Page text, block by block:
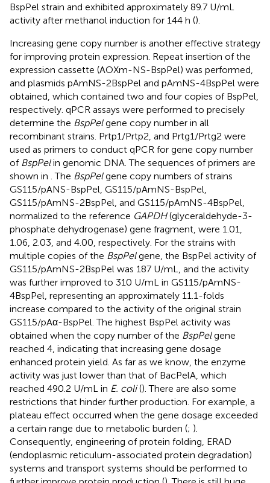
BspPel strain and exhibited approximately 89.7 U/mL
activity after methanol induction for 144 h ().
Increasing gene copy number is another effective strategy
for improving protein expression. Repeat insertion of the
expression cassette (AOXm-NS-BspPel) was performed,
and plasmids pAmNS-2BspPel and pAmNS-4BspPel were
obtained, which contained two and four copies of BspPel,
respectively. qPCR assays were performed to precisely
determine the BspPelgene copy number in all
recombinant strains. Prtp1/Prtp2, and Prtg1/Prtg2 were
used as primers to conduct qPCR for gene copy number
of BspPelin genomic DNA. The sequences of primers are
shown in . The BspPelgene copy numbers of strains
GS115/pANS-BspPel, GS115/pAmNS-BspPel,
GS115/pAmNS-2BspPel, and GS115/pAmNS-4BspPel,
normalized to the reference GAPDH(glyceraldehyde-3-
phosphate dehydrogenase) gene fragment, were 1.01,
1.06, 2.03, and 4.00, respectively. For the strains with
multiple copies of the BspPelgene, the BspPel activity of
GS115/pAmNS-2BspPel was 187 U/mL, and the activity
was further improved to 310 U/mL in GS115/pAmNS-
4BspPel, representing an approximately 11.1-folds
increase compared to the activity of the original strain
GS115/pAα-BspPel. The highest BspPel activity was
obtained when the copy number of the BspPelgene
reached 4, indicating that increasing gene dosage
enhanced protein yield. As far as we know, the enzyme
activity was just lower than that of BacPelA, which
reached 490.2 U/mL in E. coli(). There are also some
restrictions that hinder further production. For example, a
plateau effect occurred when the gene dosage exceeded
a certain range due to metabolic burden (; ).
Consequently, engineering of protein folding, ERAD
(endoplasmic reticulum-associated protein degradation)
systems and transport systems should be performed to